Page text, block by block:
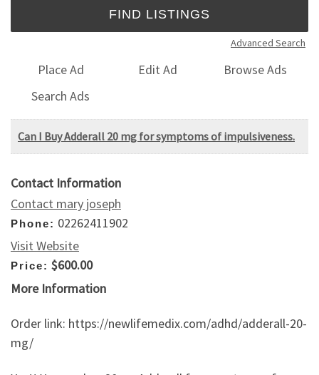
Advanced Search
Place Ad Edit Ad
Browse Ads
Search Ads
Can I Buy Adderall 20 mg for symptoms of impulsiveness.
Contact Information
Contact mary joseph
Phone: 02262411902
Visit Website
Price: $600.00
More Information
Order link: https://newlifemedix.com/adhd/adderall-20-
mg/